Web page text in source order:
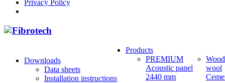
Privacy Policy
Downloads
Data sheets
Installation instructions
Products
PREMIUM
Acoustic panel
2440 mm
wool